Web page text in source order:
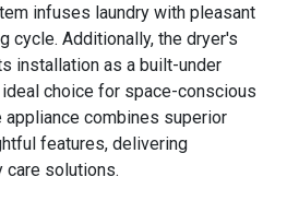
infuses laundry with pleasant
cycle. Additionally, the dryer's
installation as a built-under
choice for space-conscious
combines superior
features, delivering
care solutions.